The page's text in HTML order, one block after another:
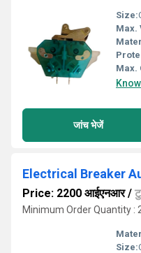
Size:
Max.
Max.
जांच भेजें
Electrical Breaker
Price: 2200 आईएनआर/
Minimum Order Quantity :
Size: